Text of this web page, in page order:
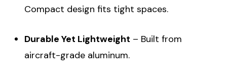
Compact design fits tight spaces.
Durable Yet Lightweight – Built from
aircraft-grade aluminum.